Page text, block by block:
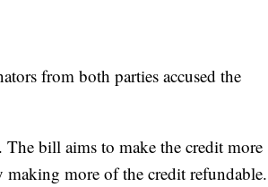
from both parties accused the
bill aims to make the credit more
more of the credit refundable.